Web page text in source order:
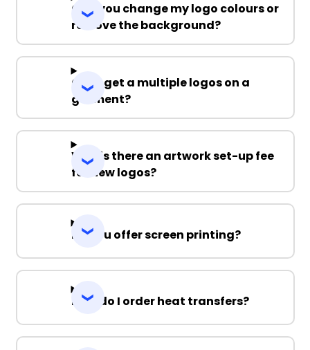
Can you change my logo colours or
remove the background?
Can I get a multiple logos on a
garment?
Why is there an artwork set-up fee
for new logos?
Do you offer screen printing?
How do I order heat transfers?